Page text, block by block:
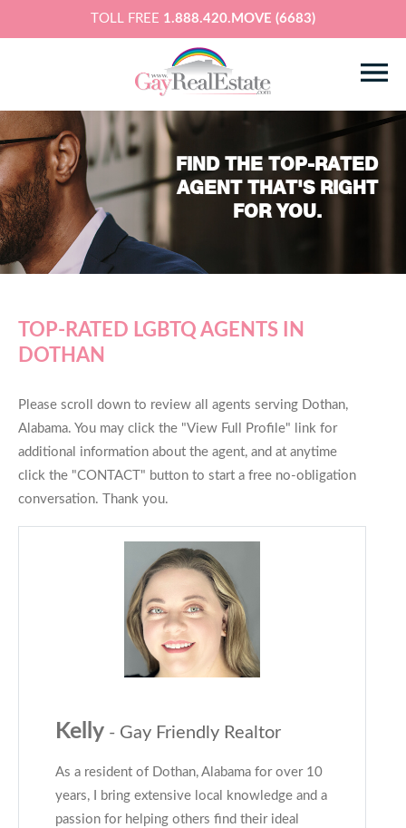
TOLL FREE 1.888.420.MOVE (6683)
FIND THE TOP-RATED
AGENT THAT'S RIGHT
FOR YOU.
TOP-RATED LGBTQ AGENTS IN
DOTHAN
Please scroll down to review all agents serving Dothan,
Alabama. You may click the "View Full Profile" link for
additional information about the agent, and at anytime
click the "CONTACT" button to start a free no-obligation
conversation. Thank you.
Kelly - Gay Friendly Realtor
As a resident of Dothan, Alabama for over 10
years, I bring extensive local knowledge and a
passion for helping others find their ideal